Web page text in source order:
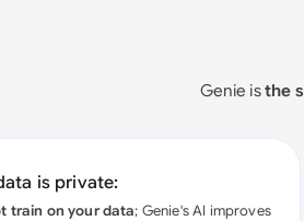
Genie isthe
is private:
train on your data; Genie's AI improves